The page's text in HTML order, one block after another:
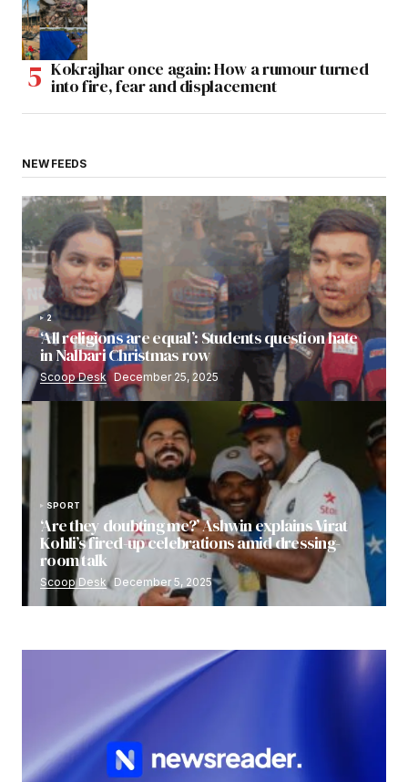
Kokrajhar once again: How a rumour turned
into fire, fear and displacement
NEW FEEDS
2
‘All religions are equal’: Students question hate
in Nalbari Christmas row
Scoop Desk December 25, 2025
SPORT
‘Are they doubting me?’ Ashwin explains Virat
Kohli’s fired-up celebrations amid dressing-
room talk
Scoop Desk December 5, 2025